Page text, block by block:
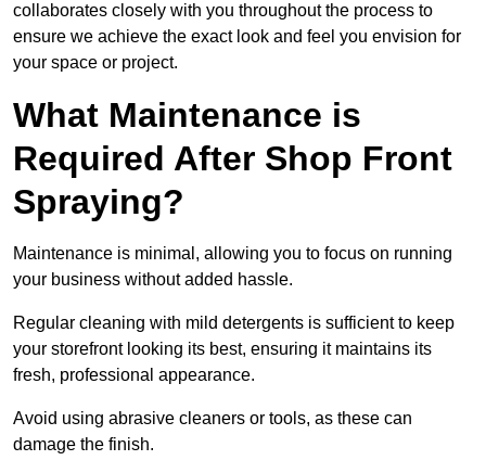
collaborates closely with you throughout the process to
ensure we achieve the exact look and feel you envision for
your space or project.
What Maintenance is
Required After Shop Front
Spraying?
Maintenance is minimal, allowing you to focus on running
your business without added hassle.
Regular cleaning with mild detergents is sufficient to keep
your storefront looking its best, ensuring it maintains its
fresh, professional appearance.
Avoid using abrasive cleaners or tools, as these can
damage the finish.